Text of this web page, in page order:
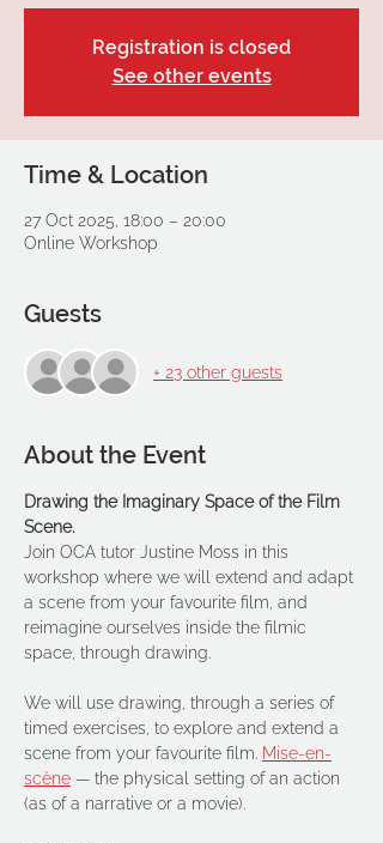
Registration is closed
See other events
Time & Location
27 Oct 2025, 18:00 – 20:00
Online Workshop
Guests
+ 23 other guests
About the Event
Drawing the Imaginary Space of the Film
Scene.
Join OCA tutor Justine Moss in this
workshop where we will extend and adapt
a scene from your favourite film, and
reimagine ourselves inside the filmic
space, through drawing.
We will use drawing, through a series of
timed exercises, to explore and extend a
scene from your favourite film. Mise-en-
scène — the physical setting of an action
(as of a narrative or a movie).